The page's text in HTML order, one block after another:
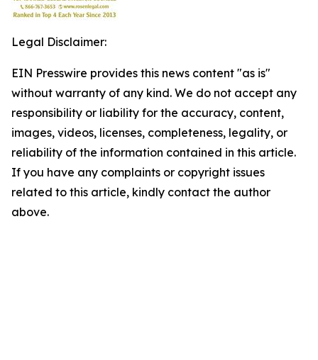
Legal Disclaimer:
EIN Presswire provides this news content "as is"
without warranty of any kind. We do not accept any
responsibility or liability for the accuracy, content,
images, videos, licenses, completeness, legality, or
reliability of the information contained in this article.
If you have any complaints or copyright issues
related to this article, kindly contact the author
above.